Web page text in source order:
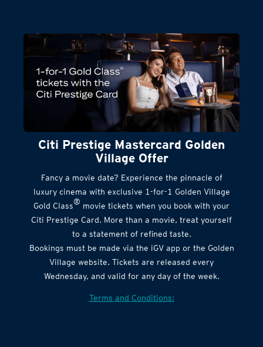
Citi Prestige Mastercard Golden
Village Offer
Fancy a movie date? Experience the pinnacle of
luxury cinema with exclusive 1-for-1 Golden Village
Gold Class® movie tickets when you book with your
Citi Prestige Card. More than a movie, treat yourself
to a statement of refined taste.
Bookings must be made via the iGV app or the Golden
Village website. Tickets are released every
Wednesday, and valid for any day of the week.
Terms and Conditions: